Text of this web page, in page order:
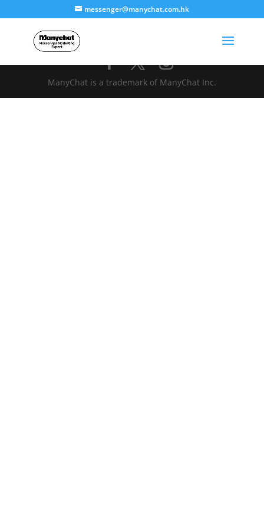
messenger@manychat.com.hk
ManyChat is a trademark of ManyChat Inc.